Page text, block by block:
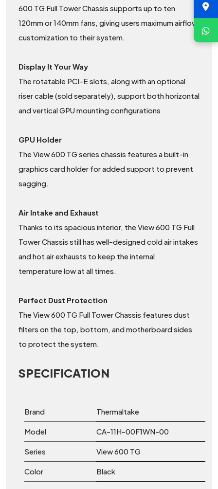
600 TG Full Tower Chassis supports up to ten
120mm or 140mm fans, giving users maximum airflow
customization to their system.
Display It Your Way
The rotatable PCI-E slots, along with an optional
riser cable (sold separately), support both horizontal
and vertical GPU mounting configurations
GPU Holder
The View 600 TG series chassis features a built-in
graphics card holder for added support to prevent
sagging.
Air Intake and Exhaust
Thanks to its spacious interior, the View 600 TG Full
Tower Chassis still has well-designed cold air intakes
and hot air exhausts to keep the internal
temperature low at all times.
Perfect Dust Protection
The View 600 TG Full Tower Chassis features dust
filters on the top, bottom, and motherboard sides
to protect the system.
SPECIFICATION
Brand Thermaltake
Model CA-11H-00F1WN-00
Series View 600 TG
Color Black